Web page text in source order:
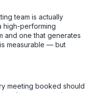
team is actually
high-performing
and one that generates
measurable — but
meeting booked should